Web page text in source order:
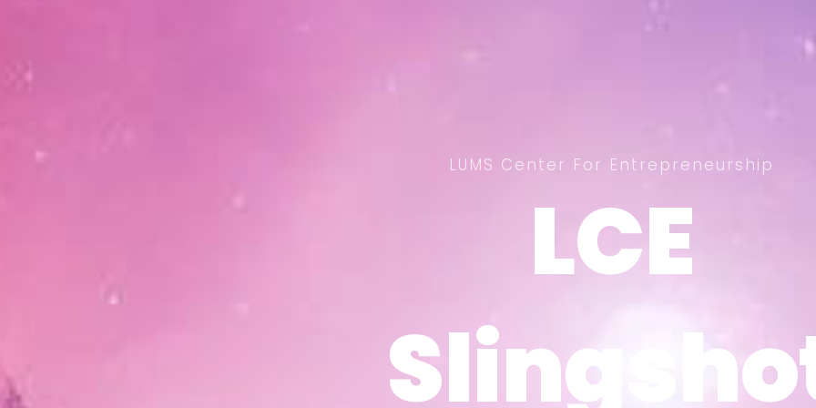
LCE
LCE
LUMS Center For Entrepreneurship